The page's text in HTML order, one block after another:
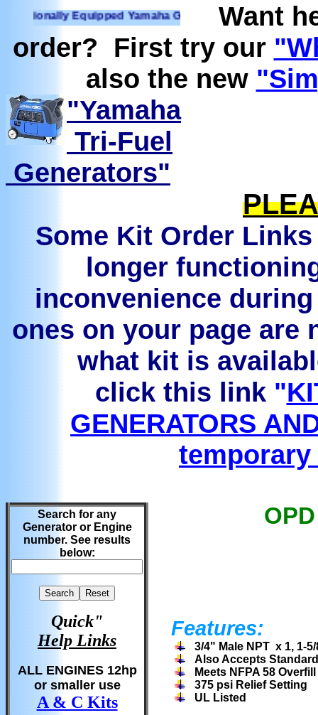
Equipped Yamaha Generators Ready to run on
Want
order? First try our
also the new
"Yamaha
Tri-Fuel
Generators"
Some Kit Order
longer
inconvenience
ones on your page are
what kit is
click this link "
GENERATORS
Search for any
Generator or Engine
number. See results
below:
Quick"
Help Links
ALL ENGINES 12hp
or smaller use
A & C Kits
Features:
3/4" Male NPT x 1, 1-
Also Accepts
Meets NFPA 58
375 psi Relief Setting
UL Listed